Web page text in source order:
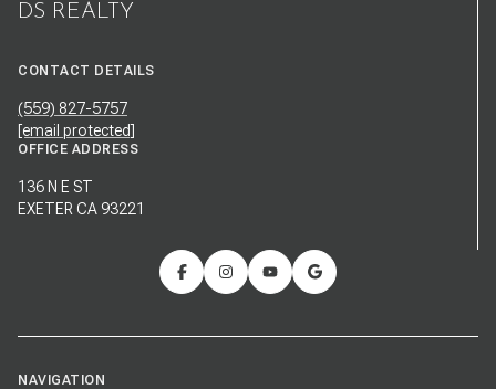
DS REALTY
CONTACT DETAILS
(559) 827-5757
[email protected]
OFFICE ADDRESS
136 N E ST
EXETER CA 93221
NAVIGATION